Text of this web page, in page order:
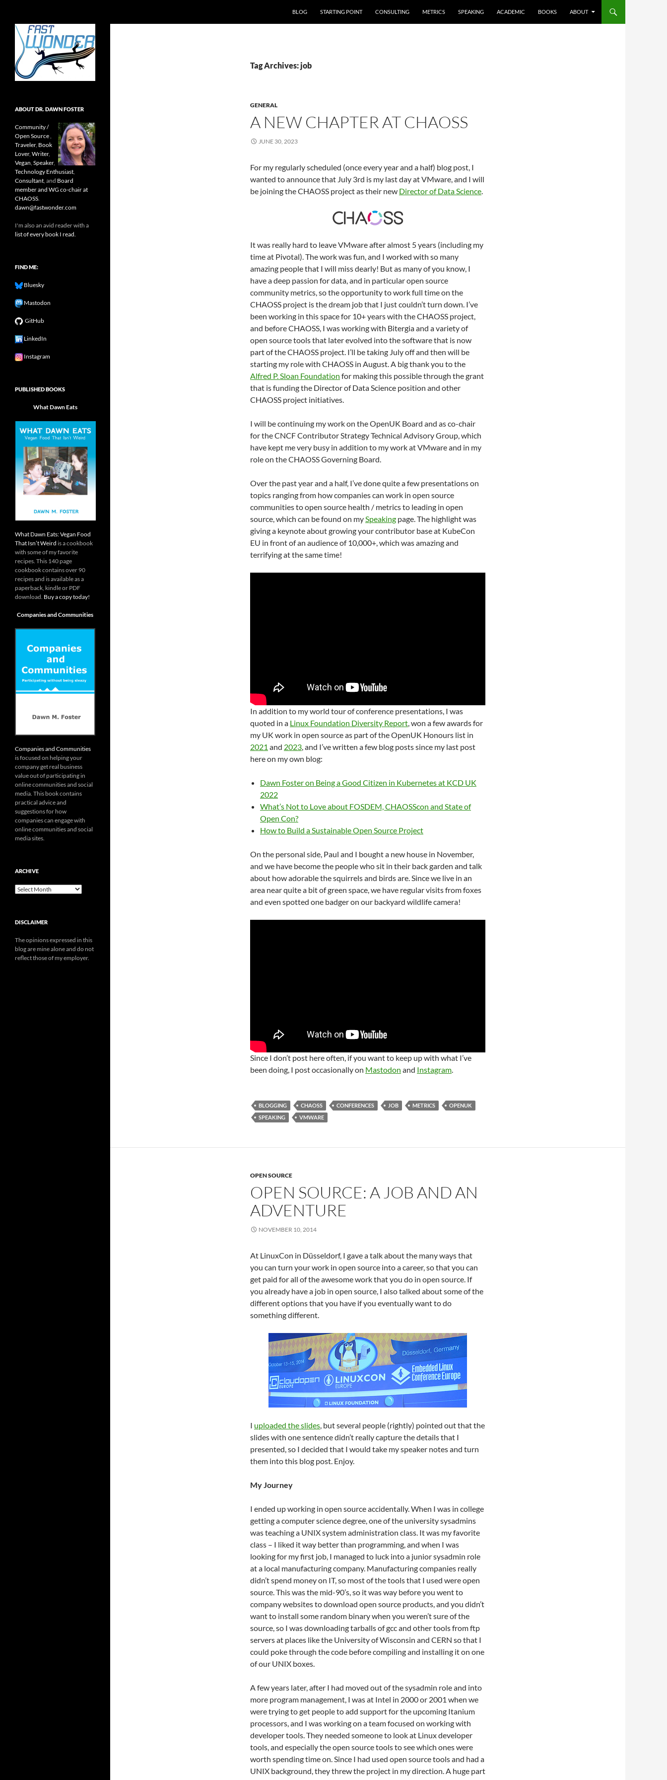
BLOG
STARTING POINT CONSULTING METRICS SPEAKING ACADEMIC BOOKS ABOUT
Tag Archives: job
GENERAL
A NEW CHAPTER AT CHAOSS
JUNE 30, 2023
For my regularly scheduled (once every year and a half) blog post, I
wanted to announce that July 3rd is my last day at VMware, and I will
be joining the CHAOSS project as their new Director of Data Science.
It was really hard to leave VMware after almost 5 years (including my
time at Pivotal). The work was fun, and I worked with so many
amazing people that I will miss dearly! But as many of you know, I
have a deep passion for data, and in particular open source
community metrics, so the opportunity to work full time on the
CHAOSS project is the dream job that I just couldn’t turn down. I’ve
been working in this space for 10+ years with the CHAOSS project,
and before CHAOSS, I was working with Bitergia and a variety of
open source tools that later evolved into the software that is now
part of the CHAOSS project. I’ll be taking July off and then will be
starting my role with CHAOSS in August. A big thank you to the
Alfred P. Sloan Foundation for making this possible through the grant
that is funding the Director of Data Science position and other
CHAOSS project initiatives.
I will be continuing my work on the OpenUK Board and as co-chair
for the CNCF Contributor Strategy Technical Advisory Group, which
have kept me very busy in addition to my work at VMware and in my
role on the CHAOSS Governing Board.
Over the past year and a half, I’ve done quite a few presentations on
topics ranging from how companies can work in open source
communities to open source health / metrics to leading in open
source, which can be found on mySpeaking page. The highlight was
giving a keynote about growing your contributor base at KubeCon
EU in front of an audience of 10,000+, which was amazing and
terrifying at the same time!
In addition to my world tour of conference presentations, I was
quoted in a Linux Foundation Diversity Report , won a few awards for
my UK work in open source as part of the OpenUK Honours list in
2021 and 2023 , and I’ve written a few blog posts since my last post
here on my own blog:
Dawn Foster on Being a Good Citizen in Kubernetes at KCD UK
2022
What’s Not to Love about FOSDEM, CHAOSScon and State of
Open Con?
How to Build a Sustainable Open Source Project
On the personal side, Paul and I bought a new house in November,
and we have become the people who sit in their back garden and talk
about how adorable the squirrels and birds are. Since we live in an
area near quite a bit of green space, we have regular visits from foxes
and even spotted one badger on our backyard wildlife camera!
Since I don’t post here often, if you want to keep up with what I’ve
been doing, I post occasionally on Mastodon and Instagram.
BLOGGING CHAOSS CONFERENCES JOB METRICS
OPENUK
SPEAKING
VMWARE
OPEN SOURCE
OPEN SOURCE: A JOB AND AN
ADVENTURE
NOVEMBER 10, 2014
At LinuxCon in Düsseldorf, I gave a talk about the many ways that
you can turn your work in open source into a career, so that you can
get paid for all of the awesome work that you do in open source. If
you already have a job in open source, I also talked about some of the
different options that you have if you eventually want to do
something different.
I uploaded the slides, but several people (rightly) pointed out that the
slides with one sentence didn’t really capture the details that I
presented, so I decided that I would take my speaker notes and turn
them into this blog post. Enjoy.
My Journey
I ended up working in open source accidentally. When I was in college
getting a computer science degree, one of the university sysadmins
was teaching a UNIX system administration class. It was my favorite
class – I liked it way better than programming, and when I was
looking for my first job, I managed to luck into a junior sysadmin role
at a local manufacturing company. Manufacturing companies really
didn’t spend money on IT, so most of the tools that I used were open
source. This was the mid-90’s, so it was way before you went to
company websites to download open source products, and you didn’t
want to install some random binary when you weren’t sure of the
source, so I was downloading tarballs of gcc and other tools from ftp
servers at places like the University of Wisconsin and CERN so that I
could poke through the code before compiling and installing it on one
of our UNIX boxes.
A few years later, after I had moved out of the sysadmin role and into
more program management, I was at Intel in 2000 or 2001 when we
were trying to get people to add support for the upcoming Itanium
processors, and I was working on a team focused on working with
developer tools. They needed someone to look at Linux developer
tools, and especially the open source tools to see which ones were
worth spending time on. Since I had used open source tools and had a
UNIX background, they threw the project in my direction. A huge part
Open source, research, and other
stuff I'm interested in posting.
ABOUT DR. DAWN FOSTER
Community /
Open Source,
Traveler, Book
Lover, Writer,
Vegan, Speaker,
Technology Enthusiast,
Consultant, and Board
member and WG co-chair at
CHAOSS.
dawn@fastwonder.com
I'm also an avid reader with a
list of every book I read.
FIND ME:
Bluesky
Mastodon
GitHub
LinkedIn
Instagram
PUBLISHED BOOKS
What Dawn Eats
What Dawn Eats: Vegan Food
That Isn’t Weird is a cookbook
with some of my favorite
recipes. This 140 page
cookbook contains over 90
recipes and is available as a
paperback, kindle or PDF
download. Buy a copy today!
Companies and Communities
Companies and Communities
is focused on helping your
company get real business
value out of participating in
online communities and social
media. This book contains
practical advice and
suggestions for how
companies can engage with
online communities and social
media sites.
ARCHIVE
Archive
DISCLAIMER
The opinions expressed in this
blog are mine alone and do not
reflect those of my employer.